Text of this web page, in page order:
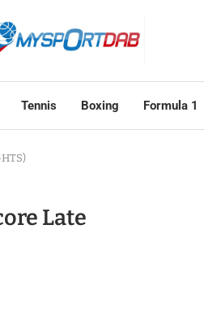
Tennis Boxing Formula 1
Late